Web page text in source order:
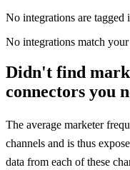
No integrations are tagged
No integrations match your
Didn't find
connectors you
The average marketer
channels and is thus
data from each of these